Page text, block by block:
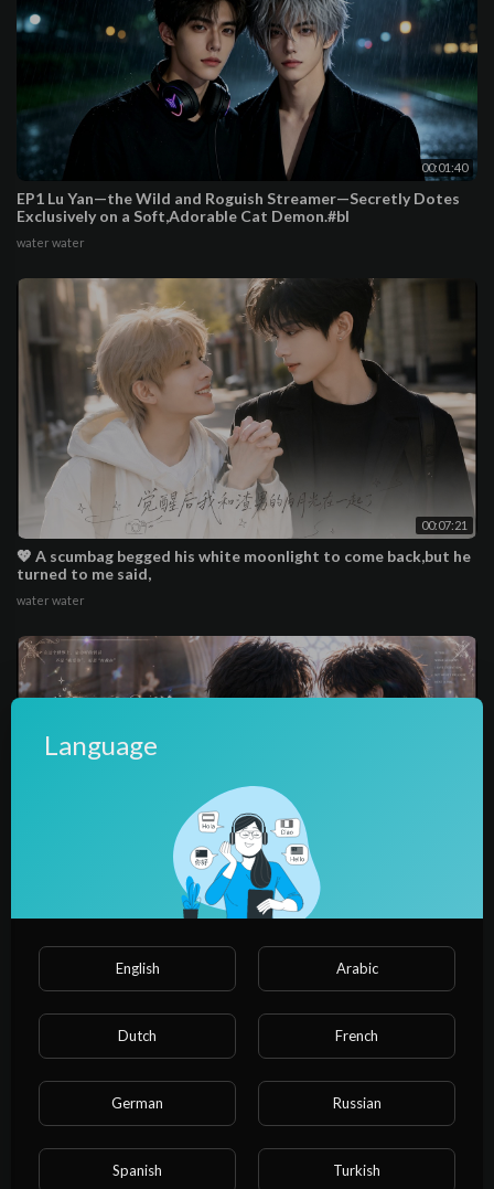
00:01:40
EP1 Lu Yan—the Wild and Roguish Streamer—Secretly Dotes
Exclusively on a Soft,Adorable Cat Demon.#bl
water water
00:07:21
💖 A scumbag begged his white moonlight to come back,but he
turned to me said,
water water
【ep2】I made a fortune at the elite school.
water water
Language
English Arabic
Dutch French
German Russian
Spanish Turkish